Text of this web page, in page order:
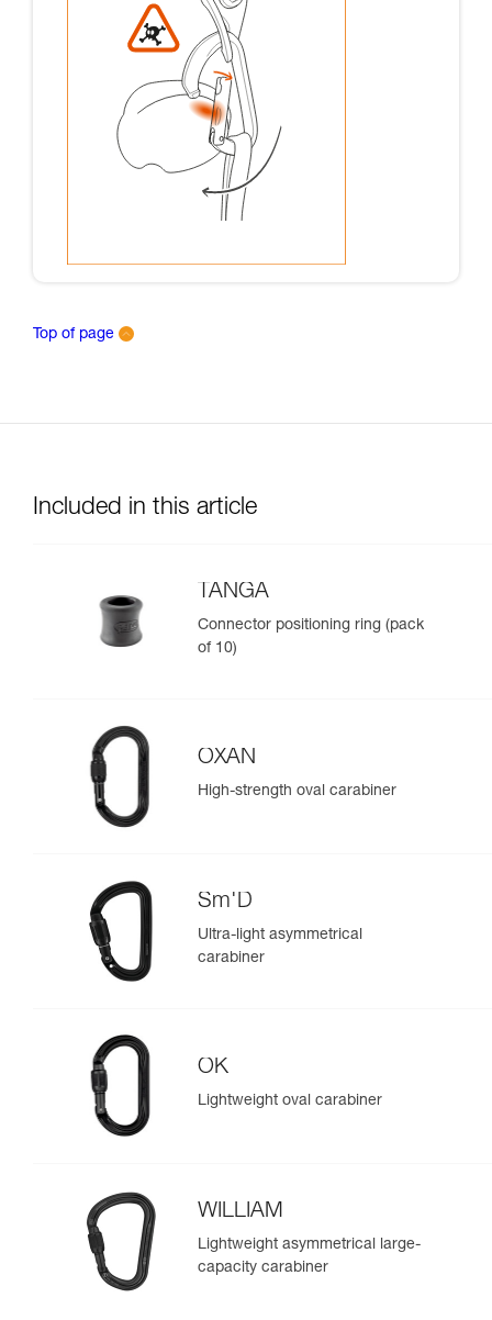
Top of page
Included in this article
TANGA
Connector positioning ring (pack
of 10)
OXAN
High-strength oval carabiner
Sm'D
Ultra-light asymmetrical
carabiner
OK
Lightweight oval carabiner
WILLIAM
Lightweight asymmetrical large-
capacity carabiner